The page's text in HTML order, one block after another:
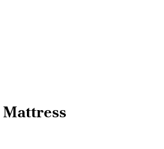
Mattress